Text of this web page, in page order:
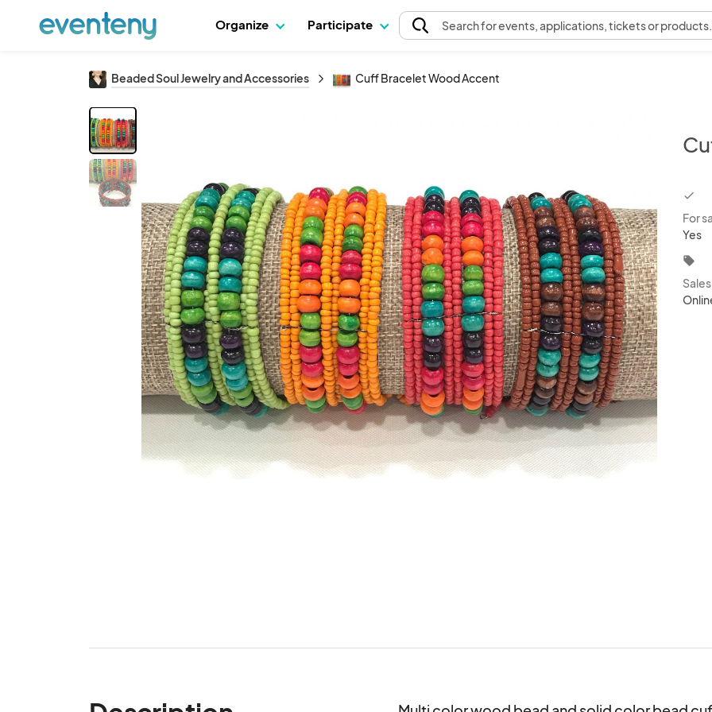
Organize Participate Searchfor events, applications, tickets or products.
Beaded Soul Jewelry and Accessories Cuff Bracelet Wood Accent
For
Yes
local_offer